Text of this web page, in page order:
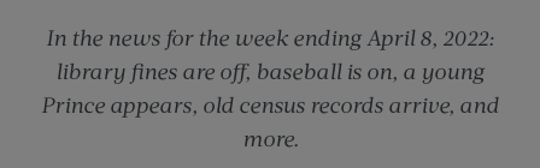
In the news for the week ending April 8, 2022:
library fines are off, baseball is on, a young
Prince appears, old census records arrive, and
more.